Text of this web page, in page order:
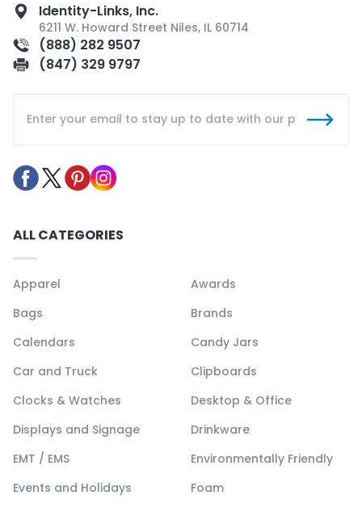
Identity-Links, Inc.
6211 W. Howard Street Niles, IL 60714
(888) 282 9507
(847) 329 9797
ALL CATEGORIES
Apparel
Awards
Bags
Brands
Calendars
Candy Jars
Car and Truck
Clipboards
Clocks & Watches
Desktop & Office
Displays and Signage
Drinkware
EMT / EMS
Environmentally Friendly
Events and Holidays
Foam